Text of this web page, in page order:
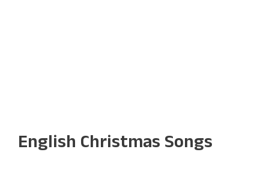
English Christmas Songs